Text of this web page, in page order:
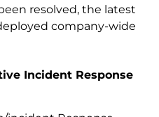
resolved, the latest
company-wide
Incident Response